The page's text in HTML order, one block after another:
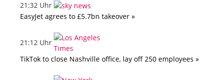
21:32 Uhr
EasyJet agrees to £5.7bn takeover »
21:12 Uhr
TikTok to close Nashville office, lay off 250 employees »